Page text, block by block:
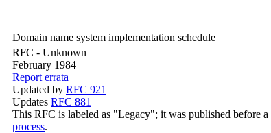
Domain name system implementation schedule
RFC - Unknown
February 1984
Report errata
Updated by RFC 921
Updates RFC 881
This RFC is labeled as "Legacy"; it was published before
process.